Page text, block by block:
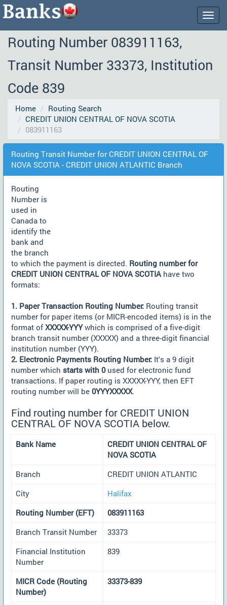
Routing Number 083911163,
Transit Number 33373, Institution
Code 839
Home
Routing Search
CREDIT UNION CENTRAL OF NOVA SCOTIA
083911163
Routing Transit Number for CREDIT UNION CENTRAL OF
NOVA SCOTIA - CREDIT UNION ATLANTIC Branch
Routing
Number is
used in
Canada to
identify the
bank and
the branch
to which the payment is directed. Routing number for
CREDIT UNION CENTRAL OF NOVA SCOTIAhave two
formats:
1. Paper Transaction Routing Number: Routing transit
number for paper items (or MICR-encoded items) is in the
format ofXXXXX-YYYwhich is comprised of a five-digit
branch transit number (XXXXX) and a three-digit financial
institution number (YYY).
2. Electronic Payments Routing Number: It's a 9 digit
number which starts with 0used for electronic fund
transactions. If paper routing is XXXXX-YYY, then EFT
routing number will be 0YYYXXXXX.
Find routing number for CREDIT UNION
CENTRAL OF NOVA SCOTIA below.
Bank Name
CREDIT UNION CENTRAL OF
NOVA SCOTIA
Branch
CREDIT UNION ATLANTIC
City
Halifax
Routing Number (EFT)
083911163
Branch Transit Number
33373
Financial Institution
Number
839
MICR Code (Routing
Number)
33373-839